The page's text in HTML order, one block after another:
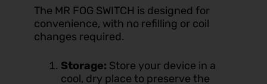
The MR FOG SWITCH is designed for
convenience, with no refilling or coil
changes required.
Storage: Store your device in a
cool, dry place to preserve the